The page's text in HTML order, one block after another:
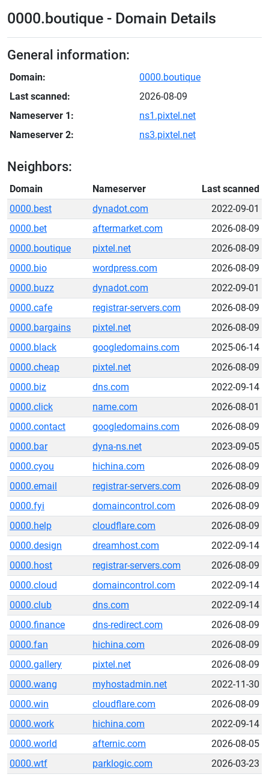
0000.boutique - Domain Details
General information:
Domain:
0000.boutique
Last scanned:
2026-08-09
Nameserver 1:
ns1.pixtel.net
Nameserver 2:
ns3.pixtel.net
Neighbors:
Domain Nameserver
Last scanned
0000.best
dynadot.com
2022-09-01
0000.bet
aftermarket.com
2026-08-09
0000.boutique
pixtel.net
2026-08-09
0000.bio
wordpress.com
2026-08-09
0000.buzz
dynadot.com
2022-09-01
0000.cafe
registrar-servers.com
2026-08-09
0000.bargains
pixtel.net
2026-08-09
0000.black
googledomains.com
2025-06-14
0000.cheap
pixtel.net
2026-08-09
0000.biz
dns.com
2022-09-14
0000.click
name.com
2026-08-01
0000.contact
googledomains.com
2026-08-09
0000.bar
dyna-ns.net
2023-09-05
0000.cyou
hichina.com
2026-08-09
0000.email
registrar-servers.com
2026-08-09
0000.fyi
domaincontrol.com
2026-08-09
0000.help
cloudflare.com
2026-08-09
0000.design
dreamhost.com
2022-09-14
0000.host
registrar-servers.com
2026-08-09
0000.cloud
domaincontrol.com
2022-09-14
0000.club
dns.com
2022-09-14
0000.finance
dns-redirect.com
2026-08-09
0000.fan
hichina.com
2026-08-09
0000.gallery
pixtel.net
2026-08-09
0000.wang
myhostadmin.net
2022-11-30
0000.win
cloudflare.com
2026-08-09
0000.work
hichina.com
2022-09-14
0000.world
afternic.com
2026-08-05
0000.wtf
parklogic.com
2026-03-23